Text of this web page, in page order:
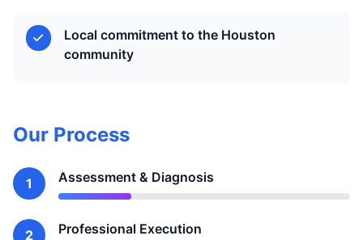
Local commitment to the Houston
community
Our Process
1 Assessment & Diagnosis
2 Professional Execution